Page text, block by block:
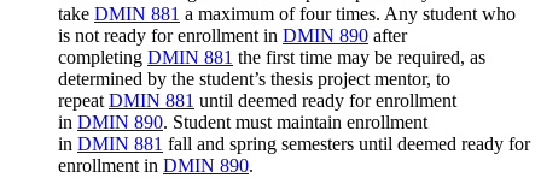
take DMIN 881 a maximum of four times. Any student who
is not ready for enrollment in DMIN 890 after
completing DMIN 881 the first time may be required, as
determined by the student’s thesis project mentor, to
repeat DMIN 881 until deemed ready for enrollment
in DMIN 890. Student must maintain enrollment
in DMIN 881 fall and spring semesters until deemed ready for
enrollment in DMIN 890.